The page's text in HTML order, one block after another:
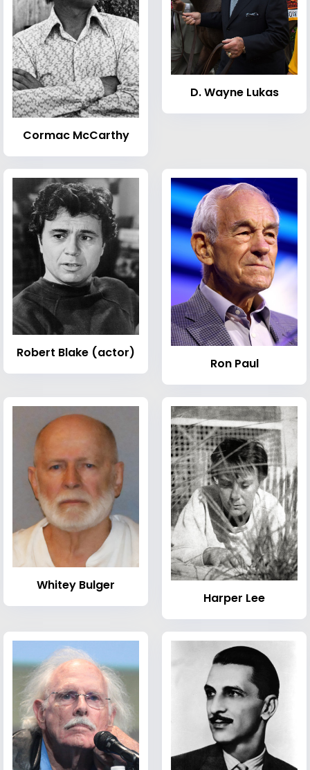
Cormac McCarthy
D. Wayne Lukas
Robert Blake (actor)
Ron Paul
Whitey Bulger
Harper Lee